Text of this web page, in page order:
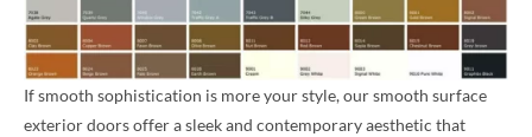
If smooth sophistication is more your style, our smooth surface
exterior doors offer a sleek and contemporary aesthetic that